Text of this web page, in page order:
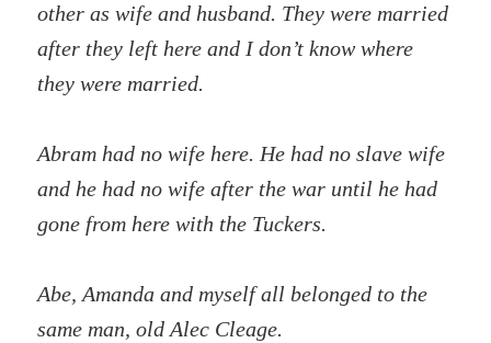
other as wife and husband. They were married
after they left here and I don’t know where
they were married.
Abram had no wife here. He had no slave wife
and he had no wife after the war until he had
gone from here with the Tuckers.
Abe, Amanda and myself all belonged to the
same man, old Alec Cleage.